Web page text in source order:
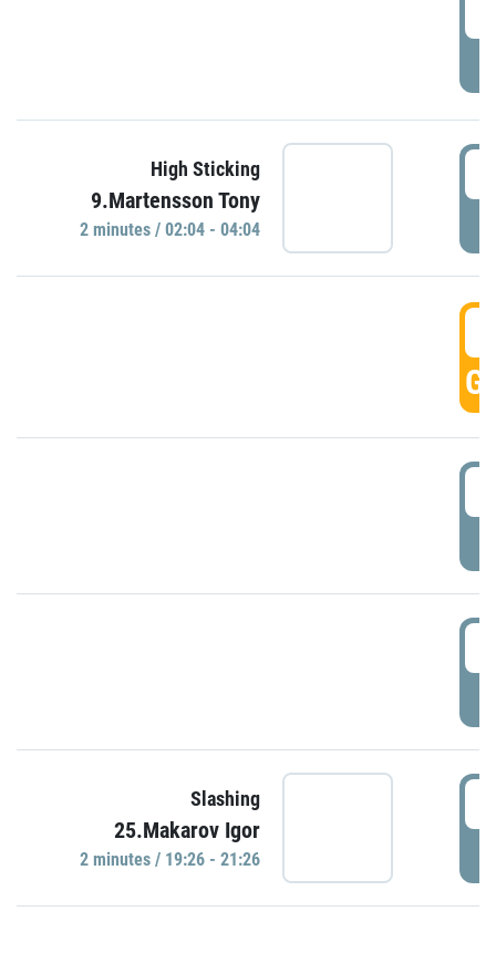
High Sticking
9.Martensson Tony
2 minutes / 02:04 - 04:04
Slashing
25.Makarov Igor
2 minutes / 19:26 - 21:26